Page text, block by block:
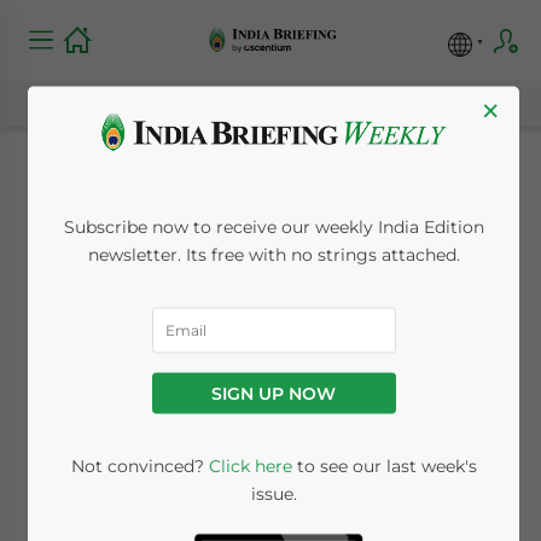
Queensland and
India Trade and
Investment Scope:
Key Growth Drivers
Written byArchana RaoandMelissa Cyrill
×
Subscribe now to receive our weekly India Edition
newsletter. Its free with no strings attached.
SIGN UP NOW
Not convinced? Click hereto see our last week's
issue.